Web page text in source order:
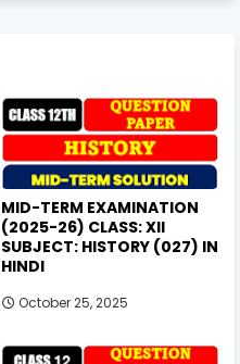
MID-TERM EXAMINATION
(2025-26) CLASS: XII
SUBJECT: HISTORY (027) IN
HINDI
October 25, 2025